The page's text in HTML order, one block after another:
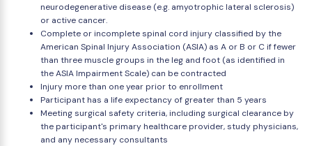
neurodegenerative disease (e.g. amyotrophic lateral sclerosis)
or active cancer.
Complete or incomplete spinal cord injury classified by the
American Spinal Injury Association (ASIA) as A or B or C if fewer
than three muscle groups in the leg and foot (as identified in
the ASIA Impairment Scale) can be contracted
Injury more than one year prior to enrollment
Participant has a life expectancy of greater than 5 years
Meeting surgical safety criteria, including surgical clearance by
the participant's primary healthcare provider, study physicians,
and any necessary consultants